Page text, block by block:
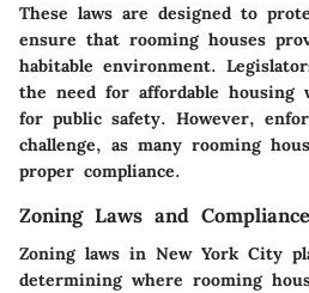
These laws are designed to
ensure that rooming houses
habitable environment.
the need for affordable
for public safety. However,
challenge, as many rooming
proper compliance.
Zoning Laws and Compliance
Zoning laws in New York City
determining where rooming